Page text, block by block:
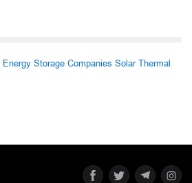
Energy Storage Companies Solar Thermal